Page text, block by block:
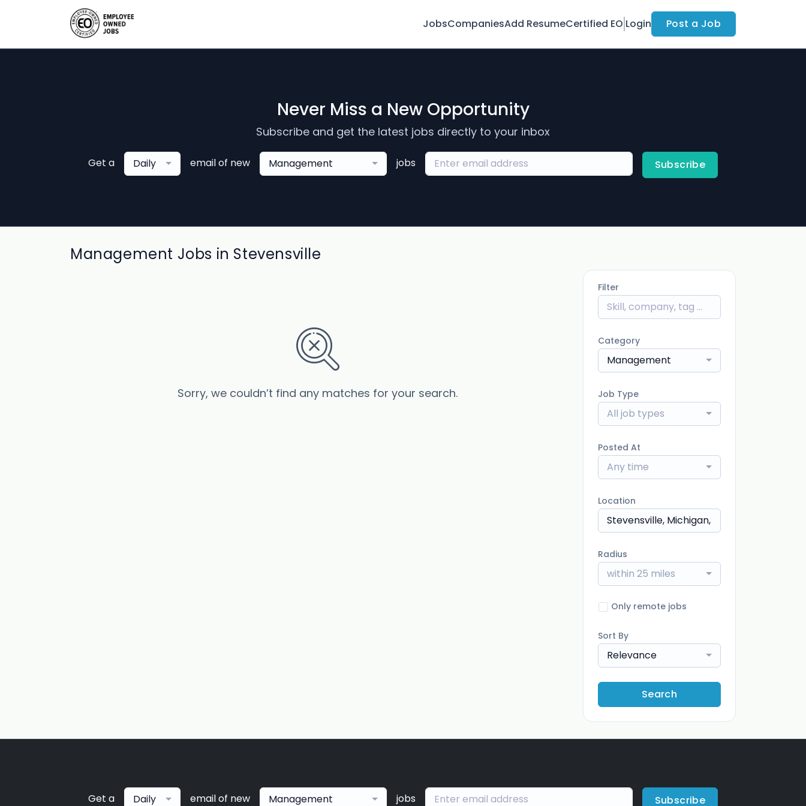
JobsCompaniesAdd ResumeCertified EO Login Post a Job
Never Miss a New Opportunity
Subscribe and get the latest jobs directly to your inbox
Get a Daily email of new Management jobs Subscribe
Management Jobs in Stevensville
Sorry, we couldn’t find any matches for your search.
Filter
Category
Management
Job Type
All job types
Posted At
Any time
Location
Radius
within 25 miles
Only remote jobs
Sort By
Relevance
Search
Get a Daily email of new Management jobs Subscribe